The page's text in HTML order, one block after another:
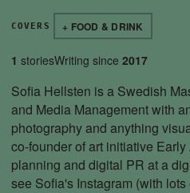
COVERS + FOOD & DRINK
1 storiesWriting since 2017
Sofia Hellsten is a Swedish
and Media Management with
photography and anything
co-founder of art initiative
planning and digital PR at a
see Sofia's Instagram (with lots